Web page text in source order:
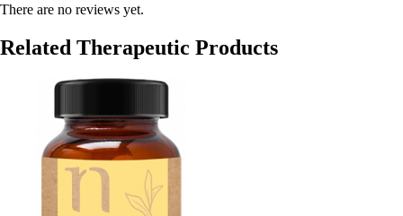
There are no reviews yet.
Related Therapeutic Products